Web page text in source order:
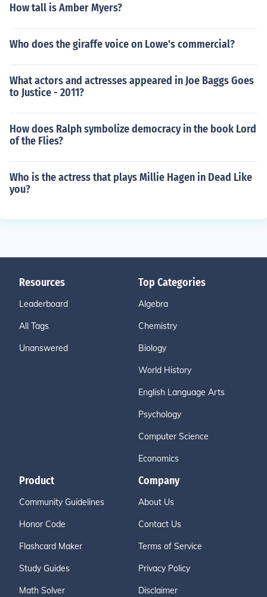
How tall is Amber Myers?
Who does the giraffe voice on Lowe's commercial?
What actors and actresses appeared in Joe Baggs Goes
to Justice - 2011?
How does Ralph symbolize democracy in the book Lord
of the Flies?
Who is the actress that plays Millie Hagen in Dead Like
you?
Resources
Leaderboard
All Tags
Unanswered
Top Categories
Algebra
Chemistry
Biology
World History
English Language Arts
Psychology
Computer Science
Economics
Product
Community Guidelines
Honor Code
Flashcard Maker
Study Guides
Math Solver
Company
About Us
Contact Us
Terms of Service
Privacy Policy
Disclaimer